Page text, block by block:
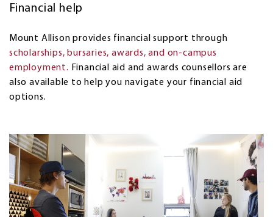
Financial help
Mount Allison provides financial support through
scholarships, bursaries, awards, and on-campus
employment. Financial aid and awards counsellors are
also available to help you navigate your financial aid
options.